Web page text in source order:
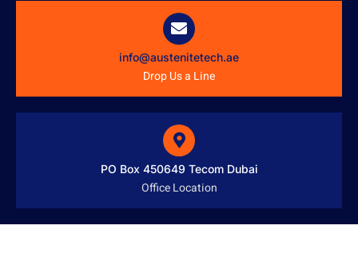
info@austenitetech.ae
Drop Us a Line
PO Box 450649 Tecom Dubai
Office Location